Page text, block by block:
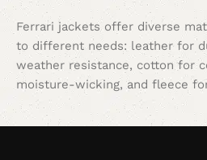
Ferrari jackets offer diverse
to different needs: leather for
weather resistance, cotton for
moisture-wicking, and fleece